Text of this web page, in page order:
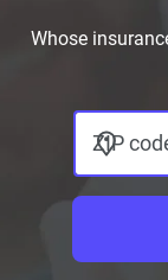
Whose
ZIP